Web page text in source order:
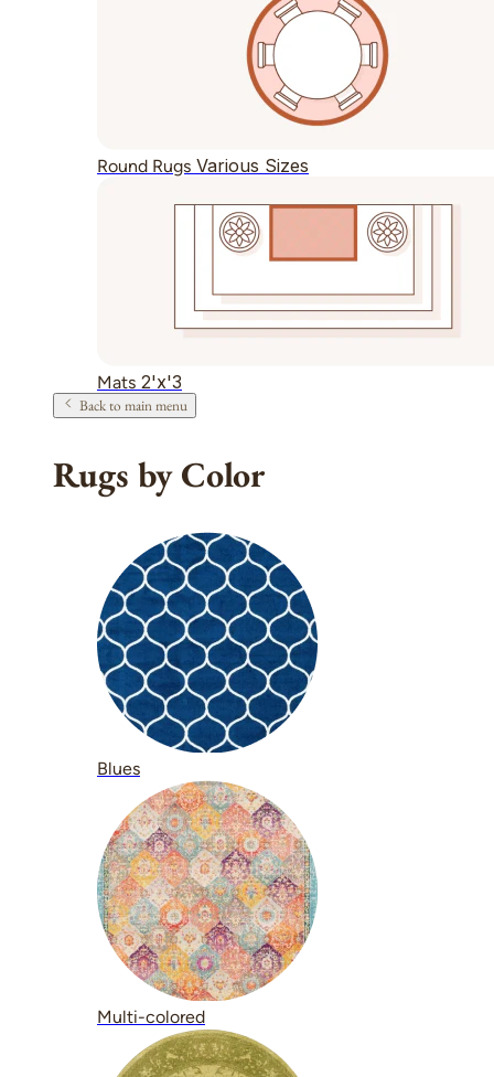
Round Rugs Various Sizes
Mats 2'x'3
Back to main menu
Rugs by Color
Blues
Multi-colored